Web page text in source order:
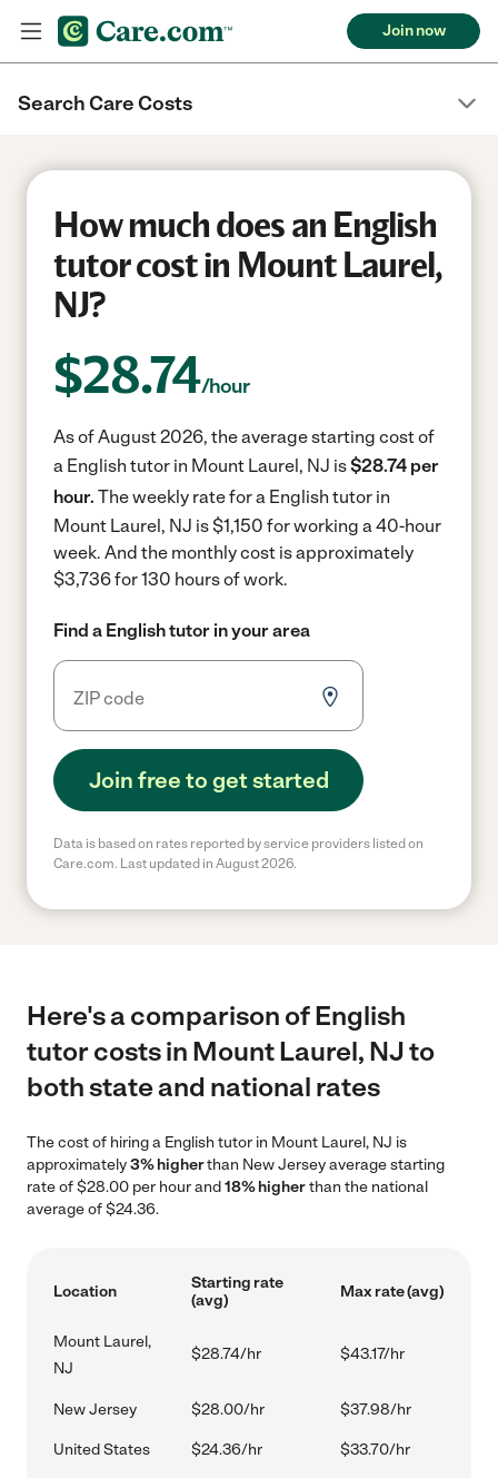
Join now
Search Care Costs
How much does an English
tutor cost in Mount Laurel,
NJ?
$28.74/hour
As of August 2026, the average starting cost of
a English tutor in Mount Laurel, NJ is$28.74 per
hour. The weekly rate for a English tutor in
Mount Laurel, NJ is $1,150 for working a 40-hour
week. And the monthly cost is approximately
$3,736 for 130 hours of work.
Find a English tutor in your area
Join free to get started
Data is based on rates reported by service providers listed on
Care.com. Last updated in August 2026.
Here's a comparison of English
tutor costs in Mount Laurel, NJ to
both state and national rates
The cost of hiring a English tutor in Mount Laurel, NJ is
approximately3% higherthan New Jersey average starting
rate of $28.00 per hour and18% higherthan the national
average of $24.36.
Location
Starting rate
(avg)
Max rate (avg)
Mount Laurel,
NJ
$28.74/hr $43.17/hr
New Jersey $28.00/hr $37.98/hr
United States $24.36/hr $33.70/hr